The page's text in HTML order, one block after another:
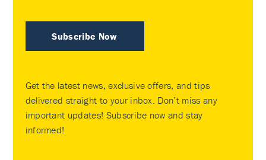
Subscribe Now
Get the latest news, exclusive offers, and tips
delivered straight to your inbox. Don’t miss any
important updates! Subscribe now and stay
informed!